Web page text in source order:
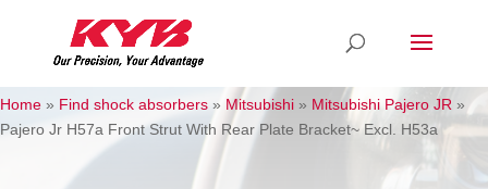
Home » Find shock absorbers » Mitsubishi » Mitsubishi Pajero JR »
Pajero Jr H57a Front Strut With Rear Plate Bracket~ Excl. H53a